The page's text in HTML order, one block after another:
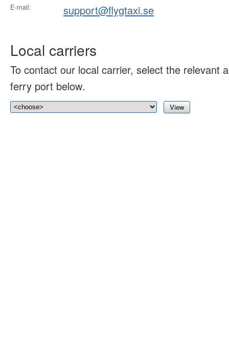
E-mail: support@flygtaxi.se
Local carriers
To contact our local carrier, select the relevant
ferry port below.
View